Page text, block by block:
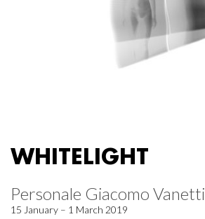
WHITELIGHT
Personale Giacomo Vanetti
15 January – 1 March 2019